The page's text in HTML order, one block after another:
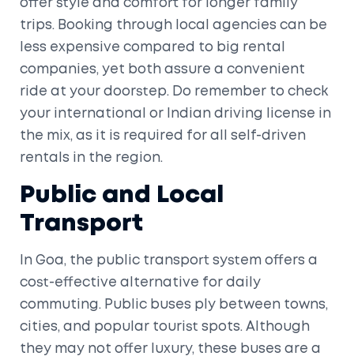
offer style and comfort for longer family
trips. Booking through local agencies can be
less expensive compared to big rental
companies, yet both assure a convenient
ride at your doorstep. Do remember to check
your international or Indian driving license in
the mix, as it is required for all self-driven
rentals in the region.
Public and Local
Transport
In Goa, the public transport system offers a
cost-effective alternative for daily
commuting. Public buses ply between towns,
cities, and popular tourist spots. Although
they may not offer luxury, these buses are a